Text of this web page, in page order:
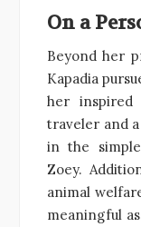
On a
Beyond her
Kapadia
her inspired
traveler and
in the
Zoey.
animal
meaningful